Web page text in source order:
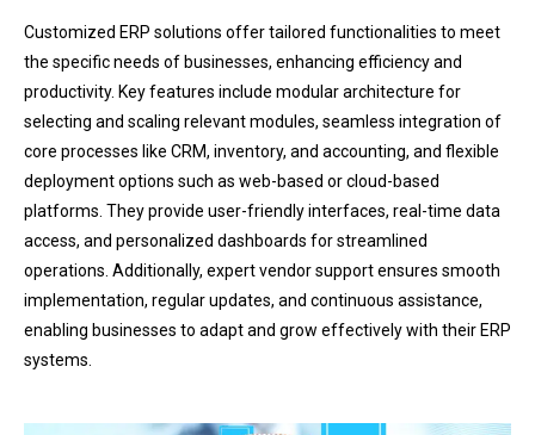
Customized ERP solutions offer tailored functionalities to meet
the specific needs of businesses, enhancing efficiency and
productivity. Key features include modular architecture for
selecting and scaling relevant modules, seamless integration of
core processes like CRM, inventory, and accounting, and flexible
deployment options such as web-based or cloud-based
platforms. They provide user-friendly interfaces, real-time data
access, and personalized dashboards for streamlined
operations. Additionally, expert vendor support ensures smooth
implementation, regular updates, and continuous assistance,
enabling businesses to adapt and grow effectively with their ERP
systems.